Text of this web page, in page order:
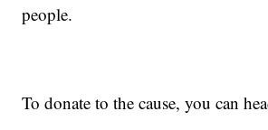
people.
To donate to the cause, you can